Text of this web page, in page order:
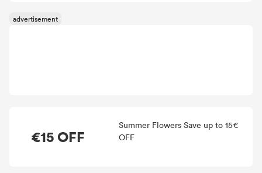
€15 OFF
Summer Flowers Save up to 15€
OFF